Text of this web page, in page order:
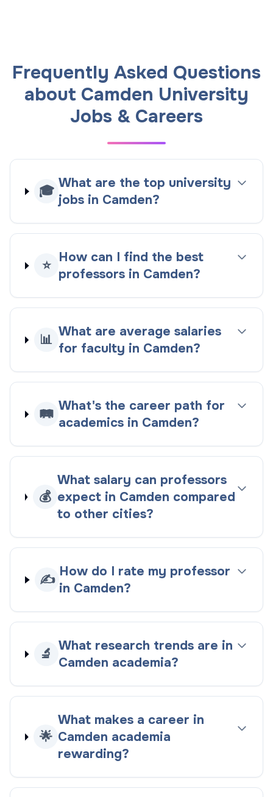
Frequently Asked Questions
about Camden University
Jobs & Careers
🎓
What are the top university
jobs in Camden?
⭐
How can I find the best
professors in Camden?
📊
What are average salaries
for faculty in Camden?
🛤️
What's the career path for
academics in Camden?
💰
What salary can professors
expect in Camden compared
to other cities?
✍️
How do I rate my professor
in Camden?
🔬
What research trends are in
Camden academia?
🌟
What makes a career in
Camden academia
rewarding?